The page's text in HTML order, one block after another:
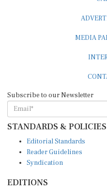
STANDARDS & POLICIES
Reader Guidelines
Syndication